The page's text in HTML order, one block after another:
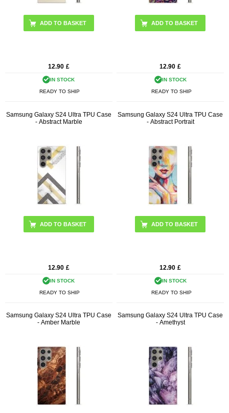
12.90 £
IN STOCK
READY TO SHIP
12.90 £
IN STOCK
READY TO SHIP
Samsung Galaxy S24 Ultra TPU Case
- Abstract Marble
12.90 £
IN STOCK
READY TO SHIP
Samsung Galaxy S24 Ultra TPU Case
- Abstract Portrait
12.90 £
IN STOCK
READY TO SHIP
Samsung Galaxy S24 Ultra TPU Case
- Amber Marble
Samsung Galaxy S24 Ultra TPU Case
- Amethyst